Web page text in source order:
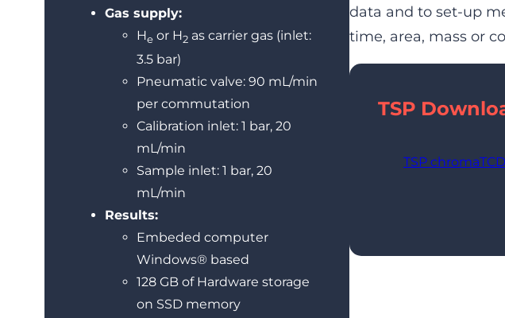
Gas supply:
He or H2 as carrier gas (inlet:
3.5 bar)
Pneumatic valve: 90 mL/min
per commutation
Calibration inlet: 1 bar, 20
mL/min
Sample inlet: 1 bar, 20
mL/min
Results:
Embeded computer
Windows® based
128 GB of Hardware storage
on SSD memory
data and to set-up
time, area, mass or
TSP
TSP chromaTCD